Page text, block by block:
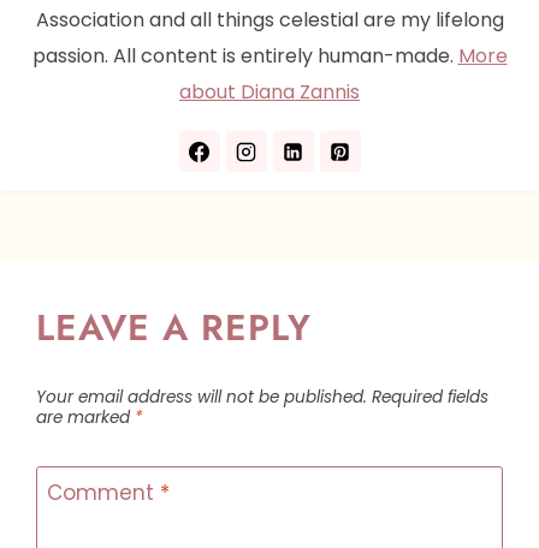
Association and all things celestial are my lifelong
passion. All content is entirely human-made. More
about Diana Zannis
LEAVE A REPLY
Your email address will not be published. Required fields
are marked *
Comment *